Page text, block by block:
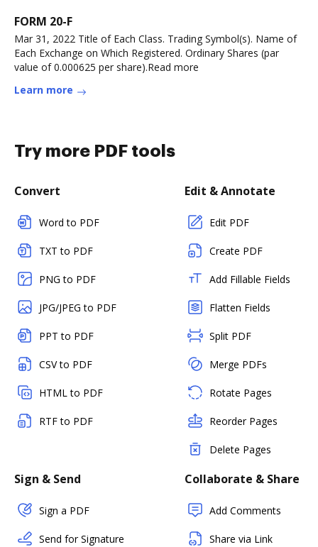
FORM 20-F
Mar 31, 2022 Title of Each Class. Trading Symbol(s). Name of
Each Exchange on Which Registered. Ordinary Shares (par
value of 0.000625 per share).Read more
Learn more
Try more PDF tools
Convert
Word to PDF
TXT to PDF
PNG to PDF
JPG/JPEG to PDF
PPT to PDF
CSV to PDF
HTML to PDF
RTF to PDF
Edit & Annotate
Edit PDF
Create PDF
Add Fillable Fields
Flatten Fields
Split PDF
Merge PDFs
Rotate Pages
Reorder Pages
Delete Pages
Sign & Send
Sign a PDF
Send for Signature
Collaborate & Share
Add Comments
Share via Link